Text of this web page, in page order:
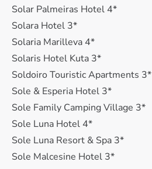
Solar Palmeiras Hotel 4*
Solara Hotel 3*
Solaria Marilleva 4*
Solaris Hotel Kuta 3*
Soldoiro Touristic Apartments 3*
Sole & Esperia Hotel 3*
Sole Family Camping Village 3*
Sole Luna Hotel 4*
Sole Luna Resort & Spa 3*
Sole Malcesine Hotel 3*